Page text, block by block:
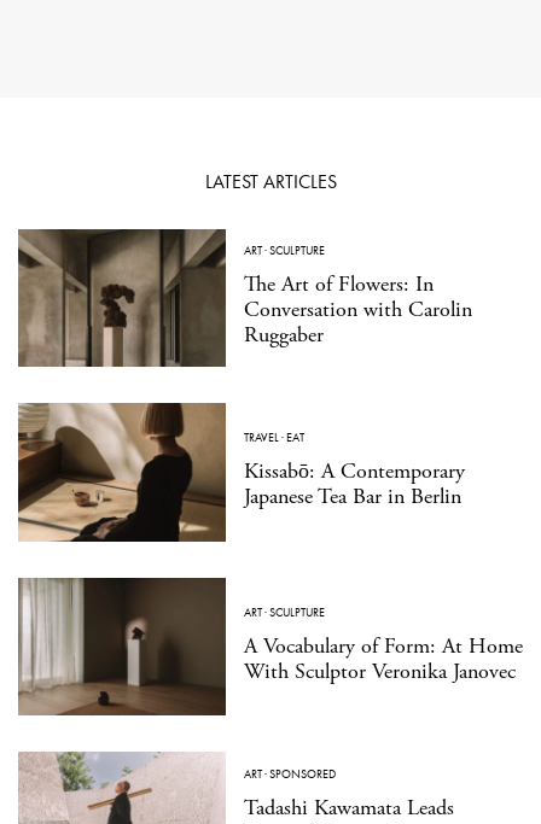
LATEST ARTICLES
ART·SCULPTURE
The Art of Flowers: In
Conversation with Carolin
Ruggaber
TRAVEL·EAT
Kissabō: A Contemporary
Japanese Tea Bar in Berlin
ART·SCULPTURE
A Vocabulary of Form: At Home
With Sculptor Veronika Janovec
ART·SPONSORED
Tadashi Kawamata Leads